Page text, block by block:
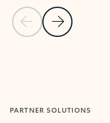
Previous Slide
Next Slide
PARTNER SOLUTIONS